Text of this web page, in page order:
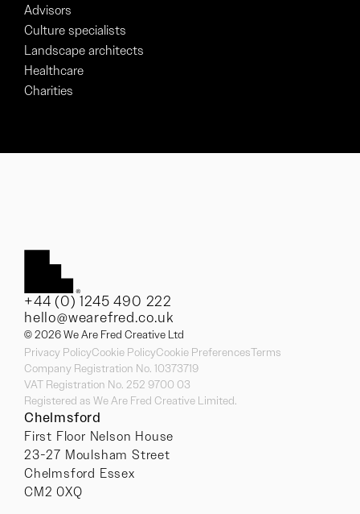
Advisors
Culture specialists
Landscape architects
Healthcare
Charities
+44 (0) 1245 490 222
hello@wearefred.co.uk
© 2026 We Are Fred Creative Ltd
Privacy PolicyCookie PolicyCookie PreferencesTerms
Company Registration No. 10373719
VAT Registration No. 252 9700 03
Registered as We Are Fred Creative Limited.
Chelmsford
First Floor Nelson House
23-27 Moulsham Street
Chelmsford Essex
CM2 0XQ